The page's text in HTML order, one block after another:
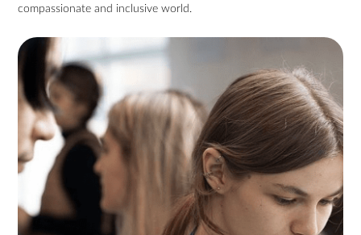
compassionate and inclusive world.